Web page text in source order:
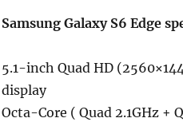
Samsung Galaxy S6 Edge
5.1-inch Quad HD
display
Octa-Core ( Quad 2.1GHz +